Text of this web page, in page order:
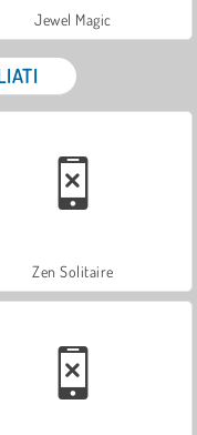
Jewel Magic
Zen Solitaire